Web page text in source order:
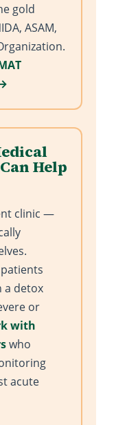
gold
ASAM,
Help
clinic —
a detox
or
with
who
acute